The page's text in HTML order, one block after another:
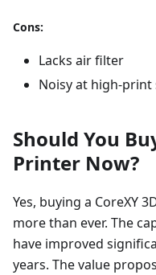
Cons:
Lacks air filter
Noisy at high-print
Should You
Printer Now?
Yes, buying a CoreXY
more than ever. The
have improved
years. The value